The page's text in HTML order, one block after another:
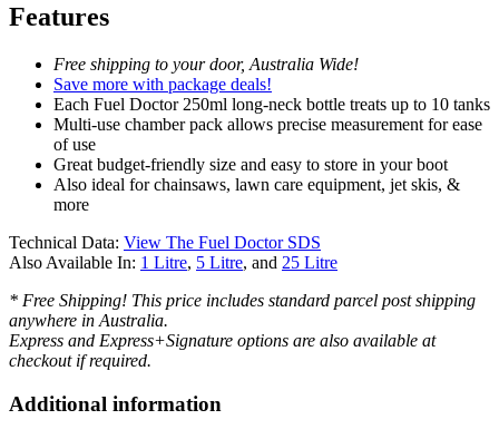
Features
Free shipping to your door, Australia Wide!
Save more with package deals!
Each Fuel Doctor 250ml long-neck bottle treats up to 10 tanks
Multi-use chamber pack allows precise measurement for ease
of use
Great budget-friendly size and easy to store in your boot
Also ideal for chainsaws, lawn care equipment, jet skis, &
more
Technical Data: View The Fuel Doctor SDS
Also Available In: 1 Litre, 5 Litre, and 25 Litre
* Free Shipping! This price includes standard parcel post shipping
anywhere in Australia.
Express and Express+Signature options are also available at
checkout if required.
Additional information